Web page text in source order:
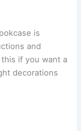
is
and
if you want a
decorations